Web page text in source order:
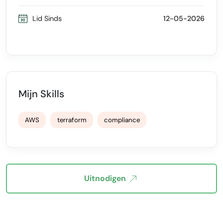
Lid Sinds 12-05-2026
Mijn Skills
AWS terraform compliance
Uitnodigen